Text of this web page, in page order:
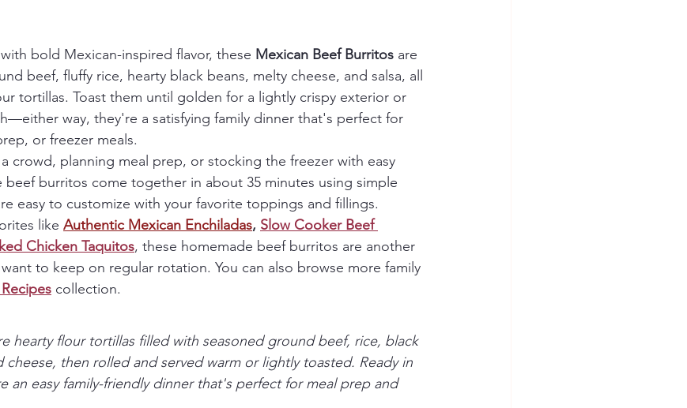
bold Mexican-inspired flavor, these Mexican Beef Burritos are
beef, fluffy rice, hearty black beans, melty cheese, and salsa, all
tortillas. Toast them until golden for a lightly crispy exterior or
way, they're a satisfying family dinner that's perfect for
or freezer meals.
crowd, planning meal prep, or stocking the freezer with easy
beef burritos come together in about 35 minutes using simple
easy to customize with your favorite toppings and fillings.
like Authentic Mexican Enchiladas, Slow Cooker Beef
Chicken Taquitos, these homemade beef burritos are another
to keep on regular rotation. You can also browse more family
collection.
hearty flour tortillas filled with seasoned ground beef, rice, black
cheese, then rolled and served warm or lightly toasted. Ready in
an easy family-friendly dinner that's perfect for meal prep and